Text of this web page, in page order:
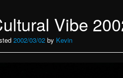
Vibe
2002/03/02 by Kevin